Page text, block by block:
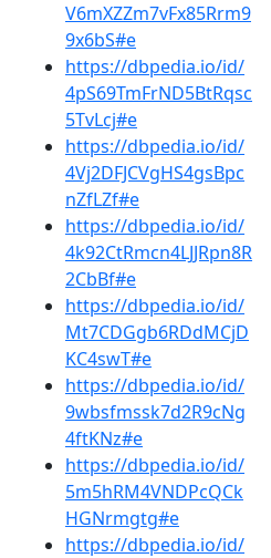
V6mXZZm7vFx85Rrm9
9x6bS#e
https://dbpedia.io/id/
4pS69TmFrND5BtRqsc
5TvLcj#e
https://dbpedia.io/id/
4Vj2DFJCVgHS4gsBpc
nZfLZf#e
https://dbpedia.io/id/
4k92CtRmcn4LJJRpn8R
2CbBf#e
https://dbpedia.io/id/
Mt7CDGgb6RDdMCjD
KC4swT#e
https://dbpedia.io/id/
9wbsfmssk7d2R9cNg
4ftKNz#e
https://dbpedia.io/id/
5m5hRM4VNDPcQCk
HGNrmgtg#e
https://dbpedia.io/id/